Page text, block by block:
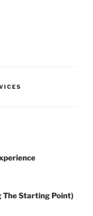
The Starting Point)